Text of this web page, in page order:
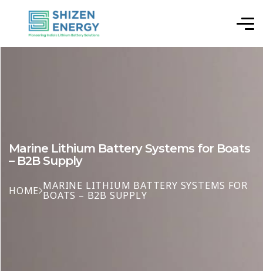
Marine Lithium Battery Systems for Boats
– B2B Supply
HOME MARINE LITHIUM BATTERY SYSTEMS FOR
BOATS – B2B SUPPLY